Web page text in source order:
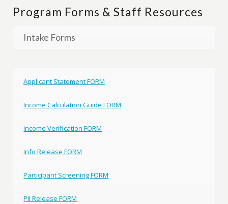
Program Forms & Staff Resources
Intake Forms
Applicant Statement FORM
Income Calculation Guide FORM
Income Verification FORM
Info Release FORM
Participant Screening FORM
PII Release FORM